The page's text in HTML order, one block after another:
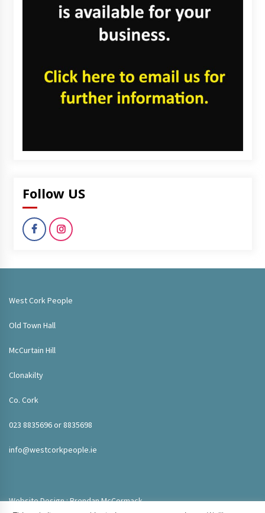
Follow US
West Cork People
Old Town Hall
McCurtain Hill
Clonakilty
Co. Cork
023 8835696 or 8835698
info@westcorkpeople.ie
Website Design : Brendan McCormack